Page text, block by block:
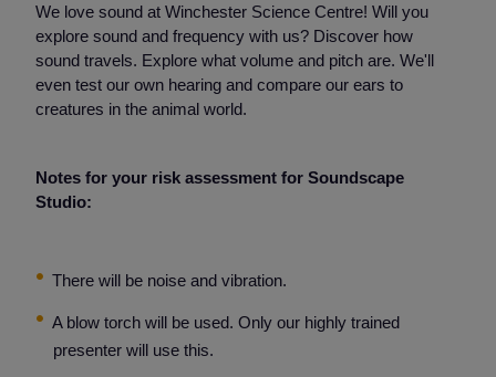
We love sound at Winchester Science Centre! Will you
explore sound and frequency with us? Discover how
sound travels. Explore what volume and pitch are. We'll
even test our own hearing and compare our ears to
creatures in the animal world.
Notes for your risk assessment for Soundscape
Studio:
There will be noise and vibration.
A blow torch will be used. Only our highly trained
presenter will use this.